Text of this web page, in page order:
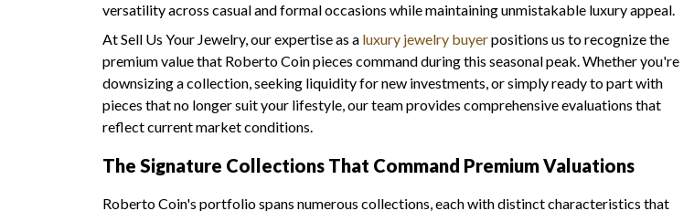
versatility across casual and formal occasions while maintaining unmistakable luxury appeal.
At Sell Us Your Jewelry, our expertise as a luxury jewelry buyerpositions us to recognize the
premium value that Roberto Coin pieces command during this seasonal peak. Whether you're
downsizing a collection, seeking liquidity for new investments, or simply ready to part with
pieces that no longer suit your lifestyle, our team provides comprehensive evaluations that
reflect current market conditions.
The Signature Collections That Command Premium Valuations
Roberto Coin's portfolio spans numerous collections, each with distinct characteristics that